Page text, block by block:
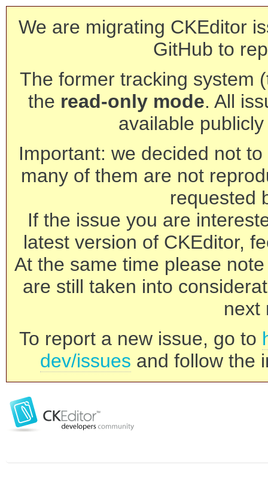
We are migrating CKEditor
GitHub to
The former tracking system
the read-only mode. All
available
Important: we decided not
many of them are not
requested
If the issue you are
latest version of CKEditor,
At the same time please
are still taken into
next
To report a new issue, go to
dev/issues and follow the